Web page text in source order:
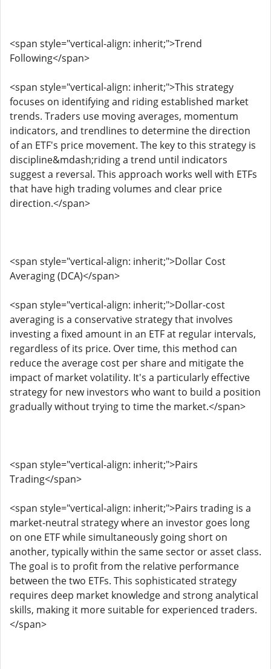
<span style="vertical-align: inherit;">Trend
Following</span>
<span style="vertical-align: inherit;">This strategy
focuses on identifying and riding established market
trends. Traders use moving averages, momentum
indicators, and trendlines to determine the direction
of an ETF's price movement. The key to this strategy is
discipline&mdash;riding a trend until indicators
suggest a reversal. This approach works well with ETFs
that have high trading volumes and clear price
direction.</span>
<span style="vertical-align: inherit;">Dollar Cost
Averaging (DCA)</span>
<span style="vertical-align: inherit;">Dollar-cost
averaging is a conservative strategy that involves
investing a fixed amount in an ETF at regular intervals,
regardless of its price. Over time, this method can
reduce the average cost per share and mitigate the
impact of market volatility. It's a particularly effective
strategy for new investors who want to build a position
gradually without trying to time the market.</span>
<span style="vertical-align: inherit;">Pairs
Trading</span>
<span style="vertical-align: inherit;">Pairs trading is a
market-neutral strategy where an investor goes long
on one ETF while simultaneously going short on
another, typically within the same sector or asset class.
The goal is to profit from the relative performance
between the two ETFs. This sophisticated strategy
requires deep market knowledge and strong analytical
skills, making it more suitable for experienced traders.
</span>